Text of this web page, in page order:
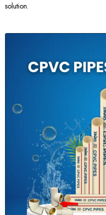
solution.